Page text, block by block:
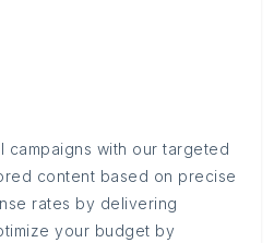
campaigns with our targeted
content based on precise
rates by delivering
your budget by